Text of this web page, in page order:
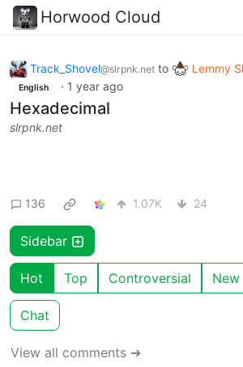
Horwood Cloud
Track_Shovel@slrpnk.net to Lemmy
English · 1 year ago
Hexadecimal
slrpnk.net
136 1.07K 24
Sidebar
Hot Top Controversial New
Chat
View all comments ➔